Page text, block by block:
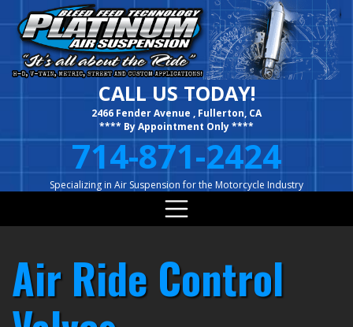
content
CALL US TODAY!
2466 Fender Avenue , Fullerton, CA
**** By Appointment Only ****
714-871-2424
Specializing in Air Suspension for the Motorcycle Industry
Air Ride Control